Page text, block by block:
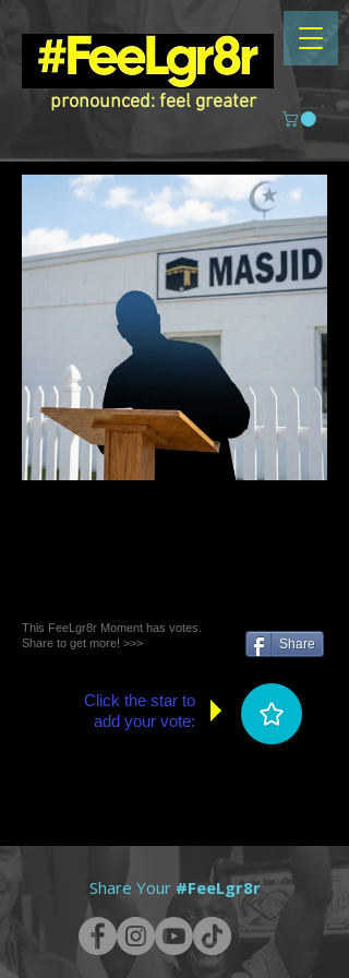
pronounced: feel greater
This FeeLgr8r Moment has votes.
Share to get more! >>>
Share
Click the star to
add your vote:
Share Your #FeeLgr8r